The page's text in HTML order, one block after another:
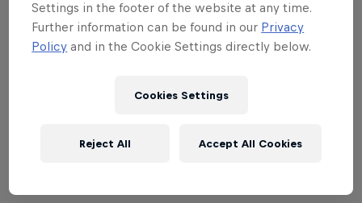
Settings in the footer of the website at any time.
Further information can be found in our Privacy
Policy and in the Cookie Settings directly below.
Cookies Settings
Reject All Accept All Cookies